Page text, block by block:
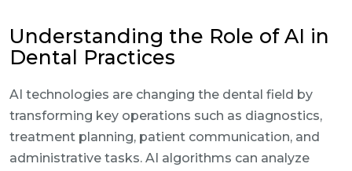
Understanding the Role of AI in
Dental Practices
AI technologies are changing the dental field by
transforming key operations such as diagnostics,
treatment planning, patient communication, and
administrative tasks. AI algorithms can analyze